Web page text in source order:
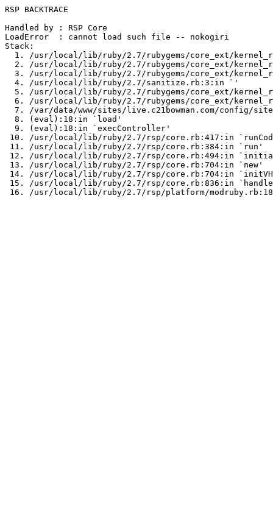
RSP BACKTRACE
Handled by : RSP Core
LoadError  : cannot load such file -- nokogiri
Stack:
1. /usr/local/lib/ruby/2.7/rubygems/core_ext/
2. /usr/local/lib/ruby/2.7/rubygems/core_ext/
3. /usr/local/lib/ruby/2.7/rubygems/core_ext/
  4. /usr/local/lib/ruby/2.7/sanitize.rb:3:in `
'
5. /usr/local/lib/ruby/2.7/rubygems/core_ext/
6. /usr/local/lib/ruby/2.7/rubygems/core_ext/
7. /var/data/www/sites/live.c21bowman.com/config/
  8. (eval):18:in `load'
  9. (eval):18:in `execController'
10. /usr/local/lib/ruby/2.7/rsp/core.rb:417:in
11. /usr/local/lib/ruby/2.7/rsp/core.rb:384:in `run'
12. /usr/local/lib/ruby/2.7/rsp/core.rb:494:in
13. /usr/local/lib/ruby/2.7/rsp/core.rb:704:in `new'
14. /usr/local/lib/ruby/2.7/rsp/core.rb:704:in
15. /usr/local/lib/ruby/2.7/rsp/core.rb:836:in